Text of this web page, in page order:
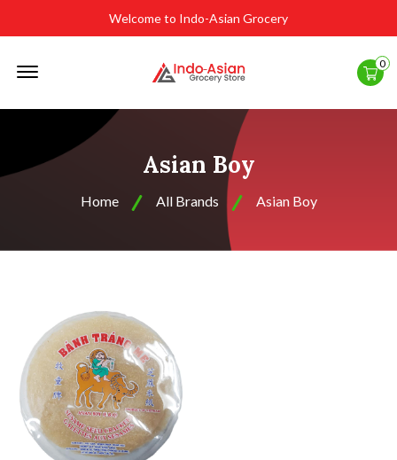
Welcome to Indo-Asian Grocery
0
Asian Boy
Home All Brands Asian Boy